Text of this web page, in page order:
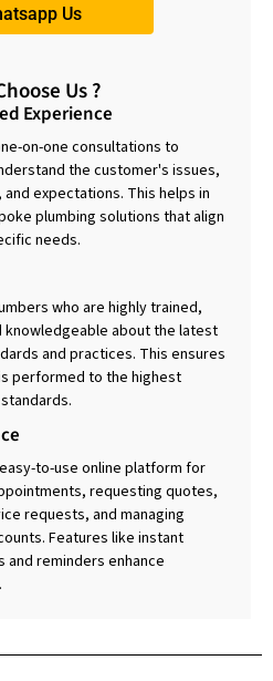
Us
Us ?
Experience
on-one consultations to
the customer's issues,
expectations. This helps in
plumbing solutions that align
needs.
who are highly trained,
knowledgeable about the latest
and practices. This ensures
performed to the highest
to-use online platform for
requesting quotes,
requests, and managing
Features like instant
and reminders enhance